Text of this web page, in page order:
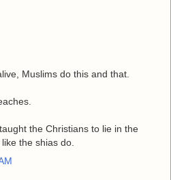
Muslims do this and that.
the Christians to lie in the
the shias do.